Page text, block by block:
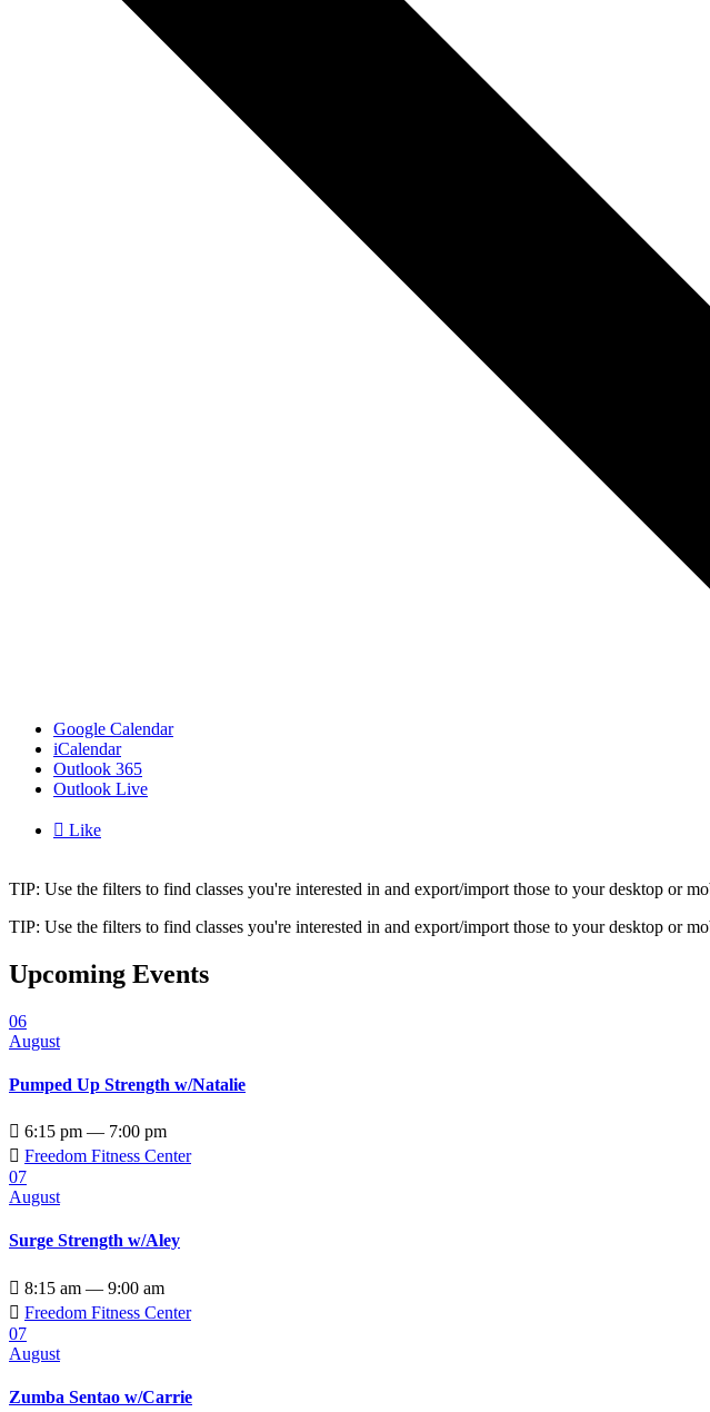
Google Calendar
iCalendar
Outlook 365
Outlook Live
 Like
TIP: Use the filters to find classes you're interested in and export/import those to your desktop or
TIP: Use the filters to find classes you're interested in and export/import those to your desktop or
Upcoming Events
06
August
Pumped Up Strength w/Natalie
 6:15 pm — 7:00 pm
 Freedom Fitness Center
07
August
Surge Strength w/Aley
 8:15 am — 9:00 am
 Freedom Fitness Center
07
August
Zumba Sentao w/Carrie